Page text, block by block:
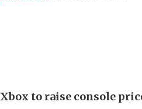
Xbox to raise console